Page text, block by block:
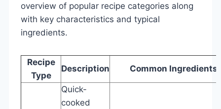
overview of popular recipe categories along
with key characteristics and typical
ingredients.
Recipe
Type
Description Common Ingredients
Quick-
cooked